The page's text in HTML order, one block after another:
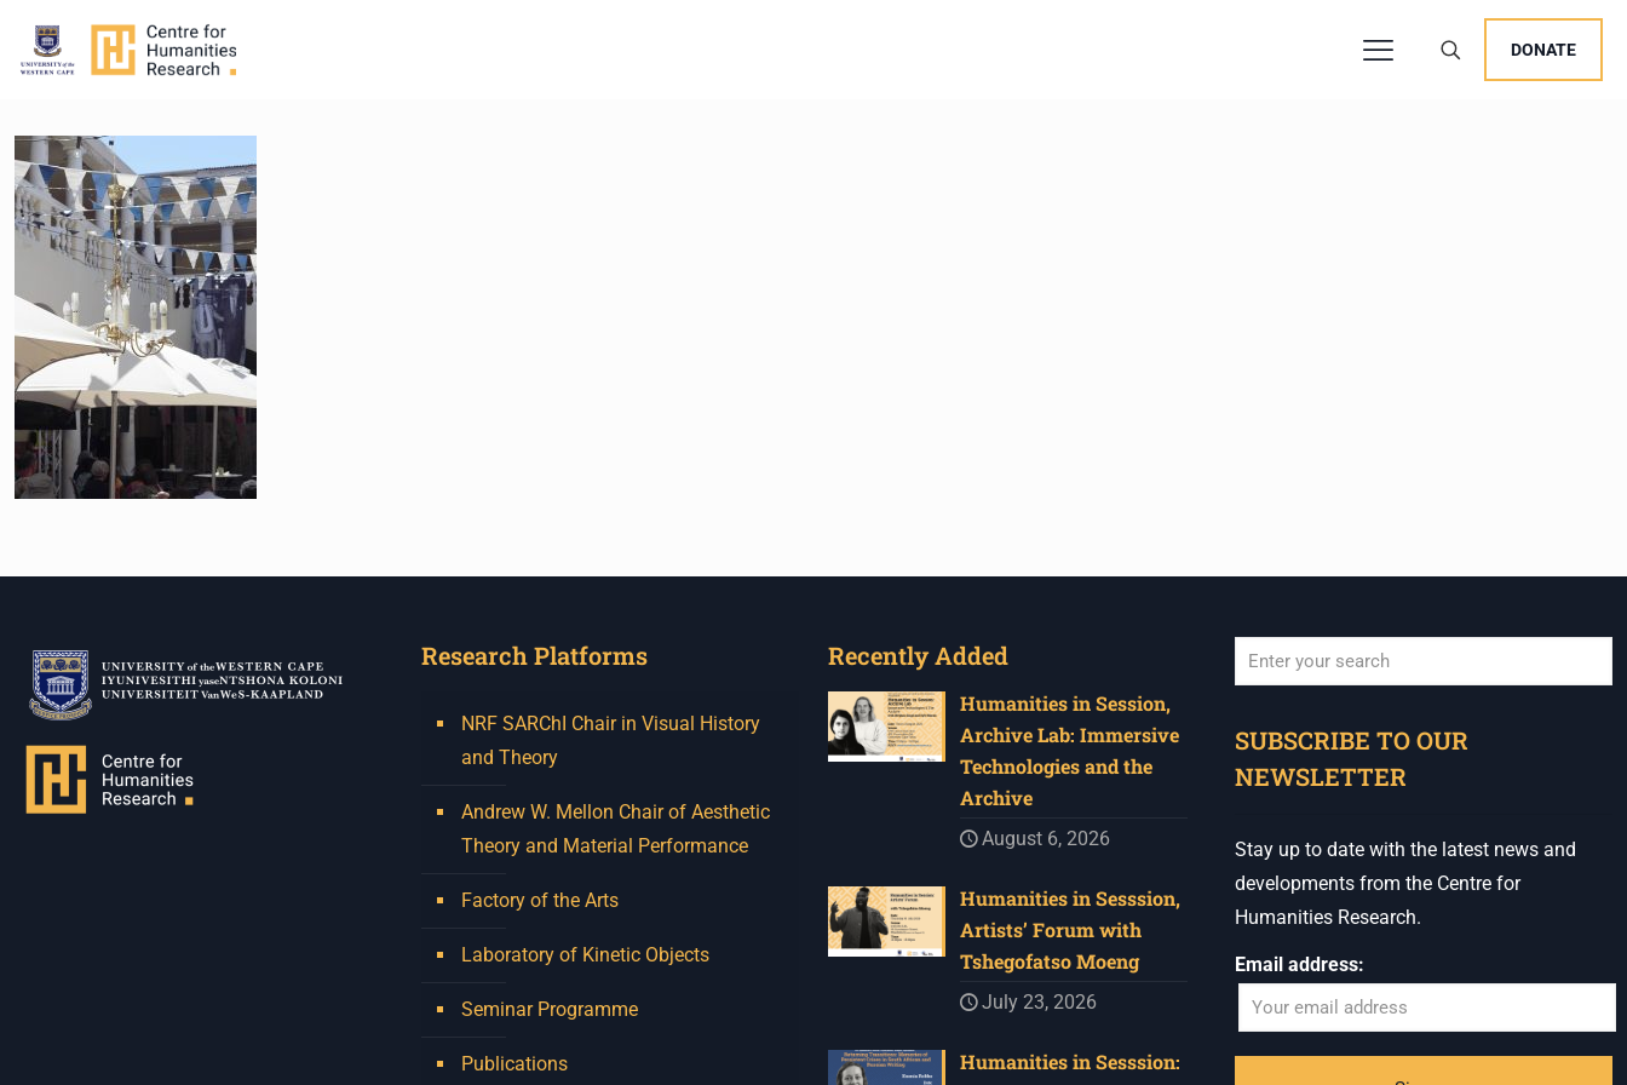
DONATE
Research Platforms
NRF SARChI Chair in Visual History
and Theory
Andrew W. Mellon Chair of Aesthetic
Theory and Material Performance
Factory of the Arts
Laboratory of Kinetic Objects
Seminar Programme
Publications
Recently Added
Humanities in Session,
Archive Lab: Immersive
Technologies and the
Archive
August 6, 2026
Humanities in Sesssion,
Artists’ Forum with
Tshegofatso Moeng
July 23, 2026
Humanities in Sesssion:
SUBSCRIBE TO OUR
NEWSLETTER
Stay up to date with the latest news and
developments from the Centre for
Humanities Research.
Email address: